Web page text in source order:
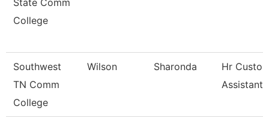
State Comm
College
Southwest
TN Comm
College
Wilson Sharonda
Hr
Assistant